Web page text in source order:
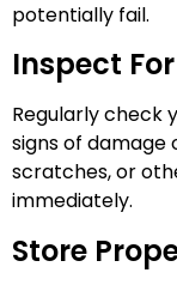
potentially fail.
Inspect
Regularly check
signs of damage
scratches, or
immediately.
Store